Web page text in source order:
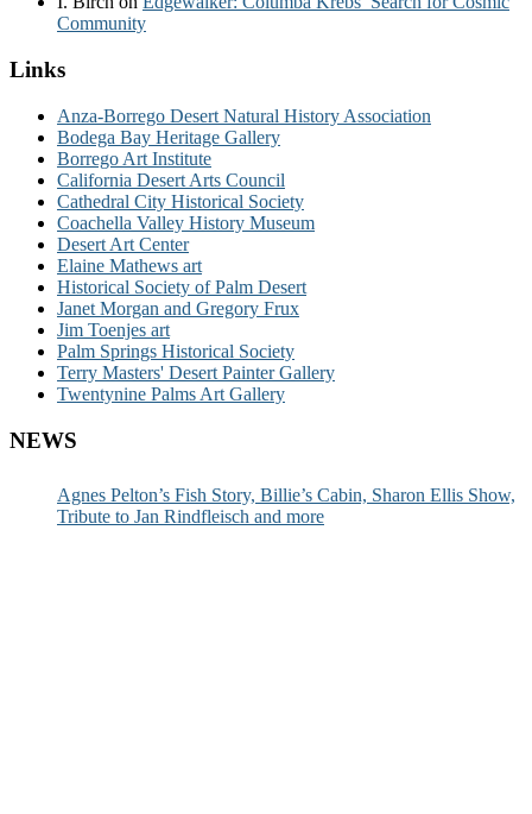
Community
Links
Anza-Borrego Desert Natural History Association
Bodega Bay Heritage Gallery
Borrego Art Institute
California Desert Arts Council
Cathedral City Historical Society
Coachella Valley History Museum
Desert Art Center
Elaine Mathews art
Historical Society of Palm Desert
Janet Morgan and Gregory Frux
Jim Toenjes art
Palm Springs Historical Society
Terry Masters' Desert Painter Gallery
Twentynine Palms Art Gallery
NEWS
Agnes Pelton’s Fish Story, Billie’s Cabin, Sharon Ellis Show,
Tribute to Jan Rindfleisch and more